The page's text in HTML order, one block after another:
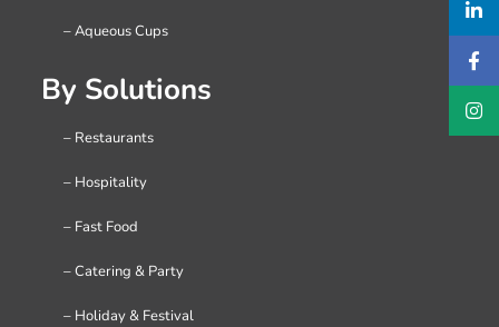
– Aqueous Cups
By Solutions
– Restaurants
– Hospitality
– Fast Food
– Catering & Party
– Holiday & Festival